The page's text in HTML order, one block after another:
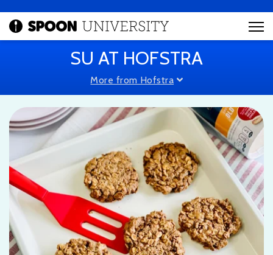
SU AT HOFSTRA
More from Hofstra